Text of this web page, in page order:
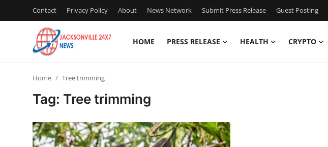
Contact Privacy Policy About News Network Submit Press Release Guest Posting
HOME PRESS RELEASE HEALTH CRYPTO
Privacy Policy
Home Tree trimming
Tag: Tree trimming